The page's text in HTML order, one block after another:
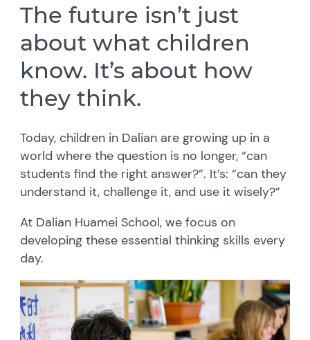
The future isn’t just
about what children
know. It’s about how
they think.
Today, children in Dalian are growing up in a
world where the question is no longer, “can
students find the right answer?”. It’s: “can they
understand it, challenge it, and use it wisely?”
At Dalian Huamei School, we focus on
developing these essential thinking skills every
day.